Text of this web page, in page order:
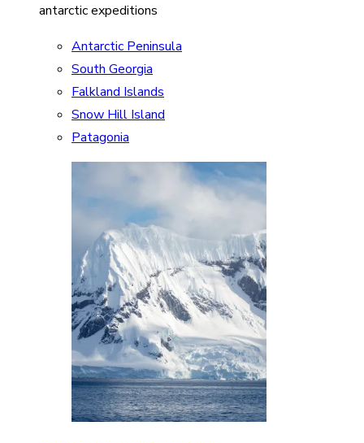
antarctic expeditions
Antarctic Peninsula
South Georgia
Falkland Islands
Snow Hill Island
Patagonia